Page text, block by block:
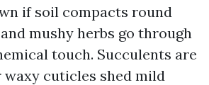
if soil compacts round
mushy herbs go through
touch. Succulents are
waxy cuticles shed mild